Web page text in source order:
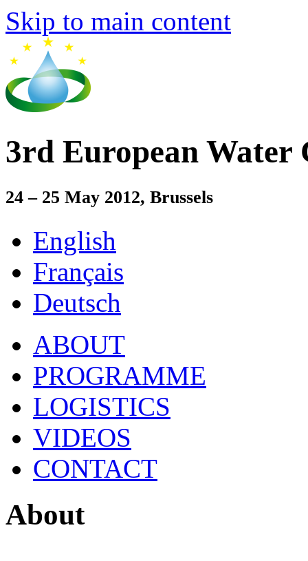
Skip to main content
3rd European Water
24 – 25 May 2012, Brussels
English
Français
Deutsch
ABOUT
PROGRAMME
LOGISTICS
VIDEOS
CONTACT
About